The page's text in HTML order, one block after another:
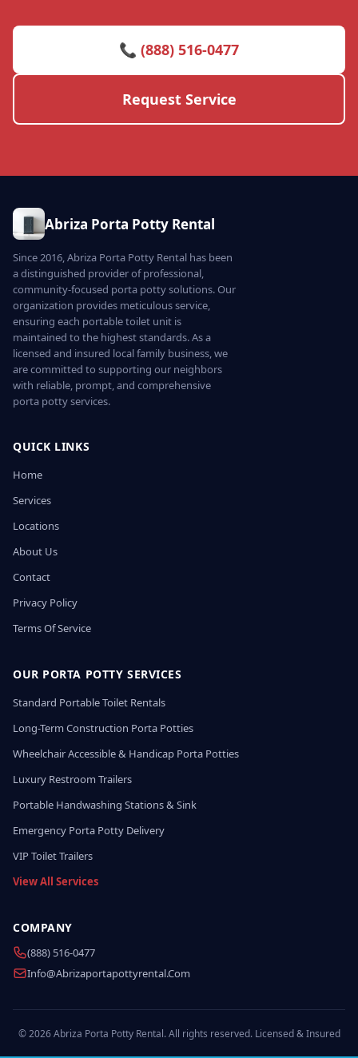
📞 (888) 516-0477
Request Service
Abriza Porta Potty Rental
Since 2016, Abriza Porta Potty Rental has been
a distinguished provider of professional,
community-focused porta potty solutions. Our
organization provides meticulous service,
ensuring each portable toilet unit is
maintained to the highest standards. As a
licensed and insured local family business, we
are committed to supporting our neighbors
with reliable, prompt, and comprehensive
porta potty services.
QUICK LINKS
Home
Services
Locations
About Us
Contact
Privacy Policy
Terms Of Service
OUR PORTA POTTY SERVICES
Standard Portable Toilet Rentals
Long-Term Construction Porta Potties
Wheelchair Accessible & Handicap Porta Potties
Luxury Restroom Trailers
Portable Handwashing Stations & Sink
Emergency Porta Potty Delivery
VIP Toilet Trailers
View All Services
COMPANY
(888) 516-0477
Info@abrizaportapottyrental.com
© 2026 Abriza Porta Potty Rental. All rights reserved. Licensed & Insured